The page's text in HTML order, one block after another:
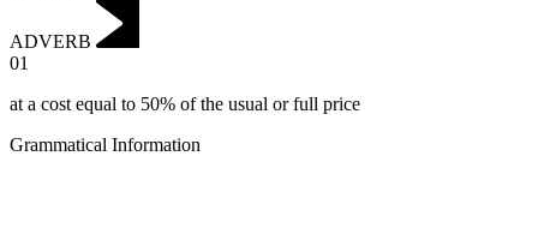
ADVERB
01
at a cost equal to 50% of the usual or full price
Grammatical Information